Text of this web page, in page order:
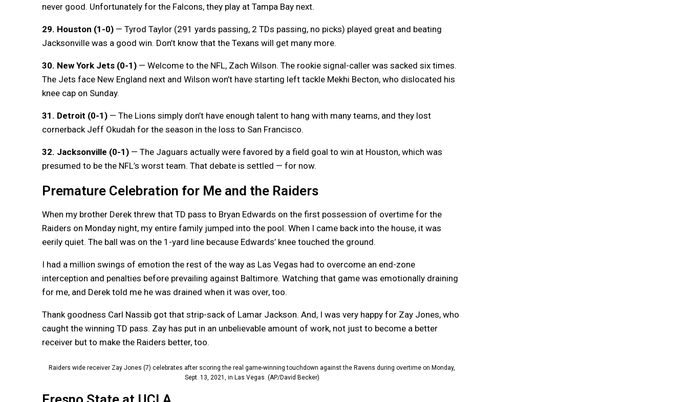
never good. Unfortunately for the Falcons, they play at Tampa Bay next.
29. Houston (1-0) — Tyrod Taylor (291 yards passing, 2 TDs passing, no picks) played great and beating
Jacksonville was a good win. Don’t know that the Texans will get many more.
30. New York Jets (0-1) — Welcome to the NFL, Zach Wilson. The rookie signal-caller was sacked six times.
The Jets face New England next and Wilson won’t have starting left tackle Mekhi Becton, who dislocated his
knee cap on Sunday.
31. Detroit (0-1) — The Lions simply don’t have enough talent to hang with many teams, and they lost
cornerback Jeff Okudah for the season in the loss to San Francisco.
32. Jacksonville (0-1) — The Jaguars actually were favored by a field goal to win at Houston, which was
presumed to be the NFL’s worst team. That debate is settled — for now.
Premature Celebration for Me and the Raiders
When my brother Derek threw that TD pass to Bryan Edwards on the first possession of overtime for the
Raiders on Monday night, my entire family jumped into the pool. When I came back into the house, it was
eerily quiet. The ball was on the 1-yard line because Edwards’ knee touched the ground.
I had a million swings of emotion the rest of the way as Las Vegas had to overcome an end-zone
interception and penalties before prevailing against Baltimore. Watching that game was emotionally draining
for me, and Derek told me he was drained when it was over, too.
Thank goodness Carl Nassib got that strip-sack of Lamar Jackson. And, I was very happy for Zay Jones, who
caught the winning TD pass. Zay has put in an unbelievable amount of work, not just to become a better
receiver but to make the Raiders better, too.
Raiders wide receiver Zay Jones (7) celebrates after scoring the real game-winning touchdown against the Ravens during overtime on Monday,
Sept. 13, 2021, in Las Vegas. (AP/David Becker)